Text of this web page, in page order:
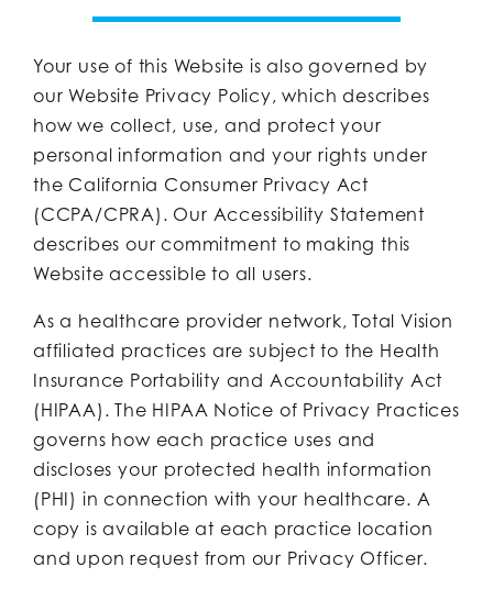
Your use of this Website is also governed by
our Website Privacy Policy, which describes
how we collect, use, and protect your
personal information and your rights under
the California Consumer Privacy Act
(CCPA/CPRA). Our Accessibility Statement
describes our commitment to making this
Website accessible to all users.
As a healthcare provider network, Total Vision
affiliated practices are subject to the Health
Insurance Portability and Accountability Act
(HIPAA). The HIPAA Notice of Privacy Practices
governs how each practice uses and
discloses your protected health information
(PHI) in connection with your healthcare. A
copy is available at each practice location
and upon request from our Privacy Officer.